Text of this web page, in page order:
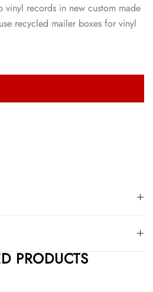
vinyl records in new custom made
recycled mailer boxes for vinyl
PRODUCTS